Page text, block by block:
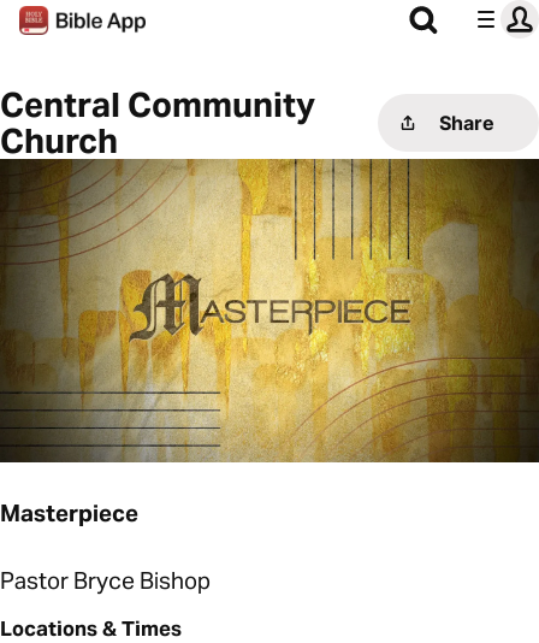
Central Community
Church
Share
Masterpiece
Pastor Bryce Bishop
Locations & Times